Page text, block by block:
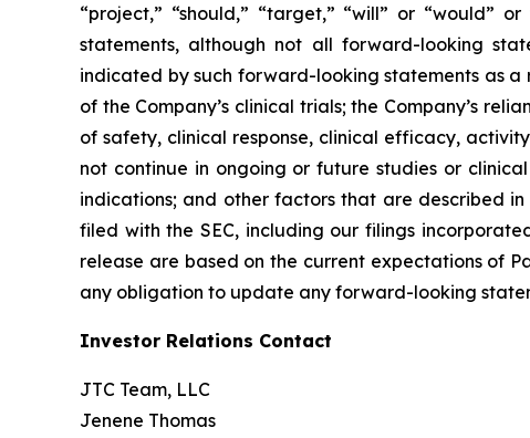
“project,” “should,” “target,” “will” or “would”
statements, although not all forward-looking
indicated by such forward-looking statements as
of the Company’s clinical trials; the Company’s
of safety, clinical response, clinical efficacy,
not continue in ongoing or future studies or
indications; and other factors that are described
filed with the SEC, including our filings
release are based on the current expectations of
any obligation to update any forward-looking
Investor Relations Contact
JTC Team, LLC
Jenene Thomas